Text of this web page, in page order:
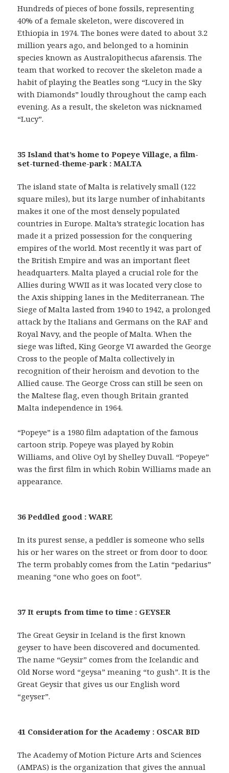
Hundreds of pieces of bone fossils, representing
40% of a female skeleton, were discovered in
Ethiopia in 1974. The bones were dated to about 3.2
million years ago, and belonged to a hominin
species known as Australopithecus afarensis. The
team that worked to recover the skeleton made a
habit of playing the Beatles song “Lucy in the Sky
with Diamonds” loudly throughout the camp each
evening. As a result, the skeleton was nicknamed
“Lucy”.
35 Island that’s home to Popeye Village, a film-
set-turned-theme-park : MALTA
The island state of Malta is relatively small (122
square miles), but its large number of inhabitants
makes it one of the most densely populated
countries in Europe. Malta’s strategic location has
made it a prized possession for the conquering
empires of the world. Most recently it was part of
the British Empire and was an important fleet
headquarters. Malta played a crucial role for the
Allies during WWII as it was located very close to
the Axis shipping lanes in the Mediterranean. The
Siege of Malta lasted from 1940 to 1942, a prolonged
attack by the Italians and Germans on the RAF and
Royal Navy, and the people of Malta. When the
siege was lifted, King George VI awarded the George
Cross to the people of Malta collectively in
recognition of their heroism and devotion to the
Allied cause. The George Cross can still be seen on
the Maltese flag, even though Britain granted
Malta independence in 1964.
“Popeye” is a 1980 film adaptation of the famous
cartoon strip. Popeye was played by Robin
Williams, and Olive Oyl by Shelley Duvall. “Popeye”
was the first film in which Robin Williams made an
appearance.
36 Peddled good : WARE
In its purest sense, a peddler is someone who sells
his or her wares on the street or from door to door.
The term probably comes from the Latin “pedarius”
meaning “one who goes on foot”.
37 It erupts from time to time : GEYSER
The Great Geysir in Iceland is the first known
geyser to have been discovered and documented.
The name “Geysir” comes from the Icelandic and
Old Norse word “geysa” meaning “to gush”. It is the
Great Geysir that gives us our English word
“geyser”.
41 Consideration for the Academy : OSCAR BID
The Academy of Motion Picture Arts and Sciences
(AMPAS) is the organization that gives the annual